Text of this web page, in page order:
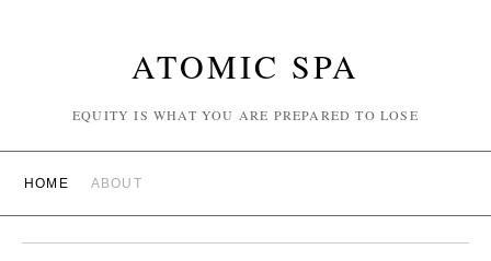
ATOMIC SPA
EQUITY IS WHAT YOU ARE PREPARED TO LOSE
HOME ABOUT